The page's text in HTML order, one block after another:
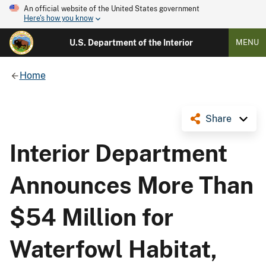
An official website of the United States government
Here's how you know
U.S. Department of the Interior MENU
Home
Share
Interior Department
Announces More Than
$54 Million for
Waterfowl Habitat,